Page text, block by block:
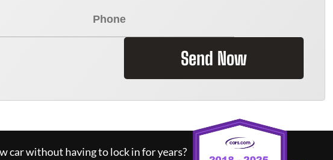
Send Now
car without having to lock in for years?